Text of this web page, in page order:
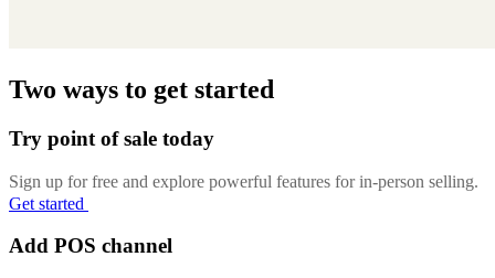
Two ways to get started
Try point of sale today
Sign up for free and explore powerful features for in-person selling.
Get started
Add POS channel